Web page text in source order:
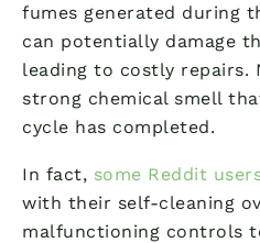
fumes generated during
can potentially damage
leading to costly repairs.
strong chemical smell
cycle has completed.
In fact, some Reddit
with their self-cleaning
malfunctioning controls